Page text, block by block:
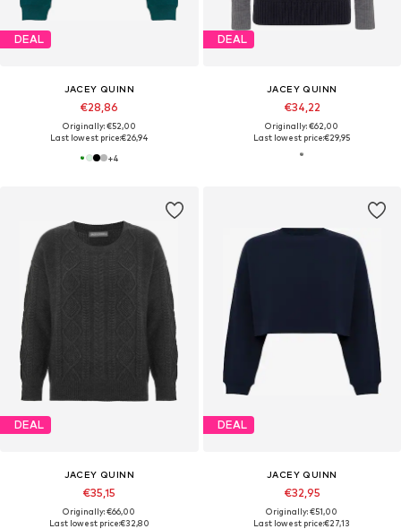
DEAL
JACEY QUINN
€28,86
Originally: €52,00
Last lowest price:€26,94
+4
DEAL
JACEY QUINN
€34,22
Originally: €62,00
Last lowest price:€29,95
DEAL
JACEY QUINN
€35,15
Originally: €66,00
Last lowest price:€32,80
DEAL
JACEY QUINN
€32,95
Originally: €51,00
Last lowest price:€27,13